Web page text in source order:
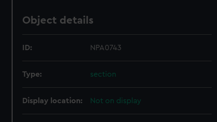
Object details
ID: NPA0743
Type: section
Display location: Not on display